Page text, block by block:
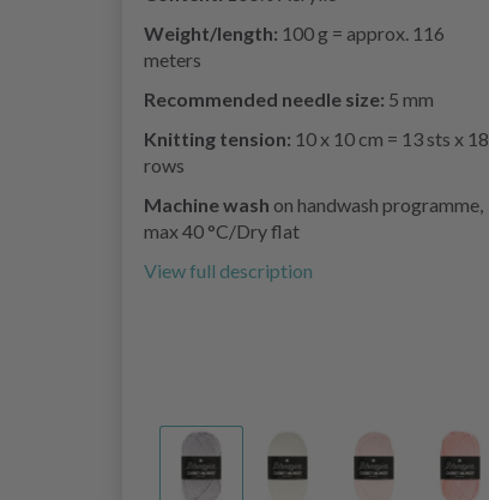
Weight/length: 100 g = approx. 116
meters
Recommended needle size: 5 mm
Knitting tension: 10 x 10 cm = 13 sts x 18
rows
Machine wash on handwash programme,
max 40 °C/Dry flat
View full description